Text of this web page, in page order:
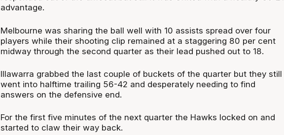
advantage.
Melbourne was sharing the ball well with 10 assists spread over four
players while their shooting clip remained at a staggering 80 per cent
midway through the second quarter as their lead pushed out to 18.
Illawarra grabbed the last couple of buckets of the quarter but they still
went into halftime trailing 56-42 and desperately needing to find
answers on the defensive end.
For the first five minutes of the next quarter the Hawks locked on and
started to claw their way back.